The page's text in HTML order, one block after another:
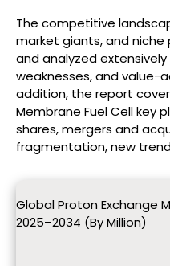
The competitive
market giants, and niche
and analyzed
weaknesses, and value-
addition, the report
Membrane Fuel Cell key
shares, mergers and
fragmentation, new
Global Proton Exchange
2025–2034 (By Million)